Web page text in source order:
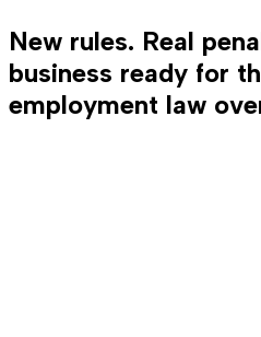
New rules. Real
business ready for
employment law